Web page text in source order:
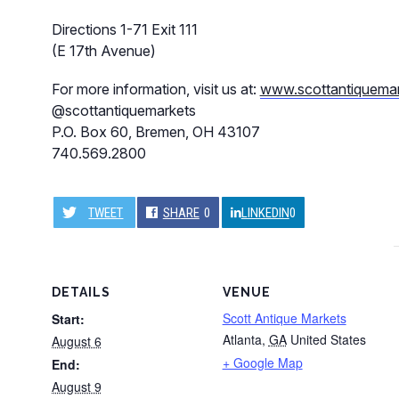
Directions 1-71 Exit 111
(E 17th Avenue)
For more information, visit us at:
@scottantiquemarkets
P.O. Box 60, Bremen, OH 43107
740.569.2800
TWEET SHARE 0 LINKEDIN0
DETAILS
Start:
August 6
End:
August 9
VENUE
Scott Antique Markets
Atlanta, GA United States
+ Google Map